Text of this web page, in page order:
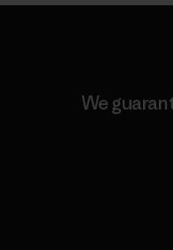
We